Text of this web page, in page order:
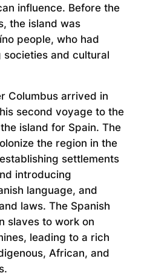
influence. Before the
the island was
people, who had
and cultural
Columbus arrived in
second voyage to the
island for Spain. The
the region in the
settlements
introducing
language, and
laws. The Spanish
slaves to work on
leading to a rich
African, and